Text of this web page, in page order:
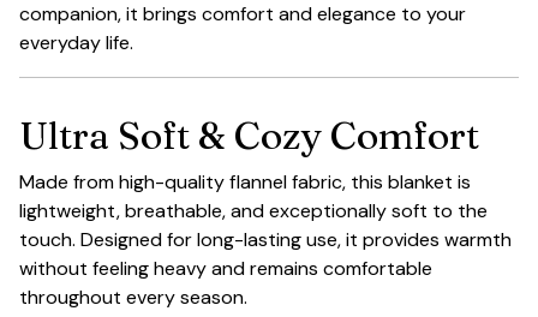
companion, it brings comfort and elegance to your
everyday life.
Ultra Soft & Cozy Comfort
Made from high-quality flannel fabric, this blanket is
lightweight, breathable, and exceptionally soft to the
touch. Designed for long-lasting use, it provides warmth
without feeling heavy and remains comfortable
throughout every season.